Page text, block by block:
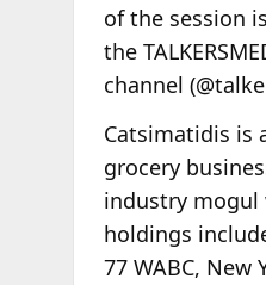
of the session
the
channel
Catsimatidis is
grocery
industry mogul
holdings
77 WABC, New